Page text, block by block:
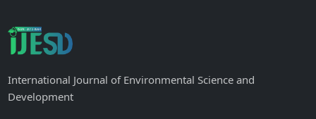
International Journal of Environmental Science and
Development